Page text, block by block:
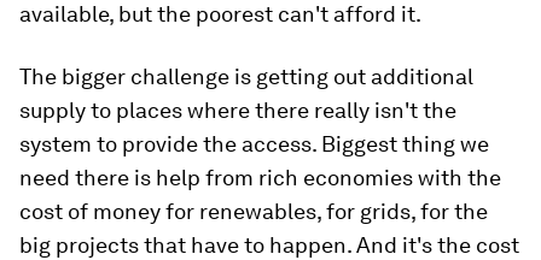
available, but the poorest can't afford it.
The bigger challenge is getting out additional
supply to places where there really isn't the
system to provide the access. Biggest thing we
need there is help from rich economies with the
cost of money for renewables, for grids, for the
big projects that have to happen. And it's the cost